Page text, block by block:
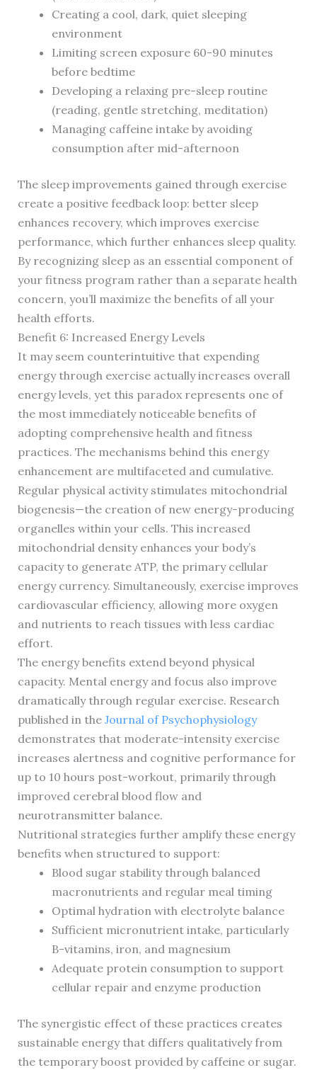
Creating a cool, dark, quiet sleeping
environment
Limiting screen exposure 60-90 minutes
before bedtime
Developing a relaxing pre-sleep routine
(reading, gentle stretching, meditation)
Managing caffeine intake by avoiding
consumption after mid-afternoon
The sleep improvements gained through exercise
create a positive feedback loop: better sleep
enhances recovery, which improves exercise
performance, which further enhances sleep quality.
By recognizing sleep as an essential component of
your fitness program rather than a separate health
concern, you’ll maximize the benefits of all your
health efforts.
Benefit 6: Increased Energy Levels
It may seem counterintuitive that expending
energy through exercise actually increases overall
energy levels, yet this paradox represents one of
the most immediately noticeable benefits of
adopting comprehensive health and fitness
practices. The mechanisms behind this energy
enhancement are multifaceted and cumulative.
Regular physical activity stimulates mitochondrial
biogenesis—the creation of new energy-producing
organelles within your cells. This increased
mitochondrial density enhances your body’s
capacity to generate ATP, the primary cellular
energy currency. Simultaneously, exercise improves
cardiovascular efficiency, allowing more oxygen
and nutrients to reach tissues with less cardiac
effort.
The energy benefits extend beyond physical
capacity. Mental energy and focus also improve
dramatically through regular exercise. Research
published in the Journal of Psychophysiology
demonstrates that moderate-intensity exercise
increases alertness and cognitive performance for
up to 10 hours post-workout, primarily through
improved cerebral blood flow and
neurotransmitter balance.
Nutritional strategies further amplify these energy
benefits when structured to support:
Blood sugar stability through balanced
macronutrients and regular meal timing
Optimal hydration with electrolyte balance
Sufficient micronutrient intake, particularly
B-vitamins, iron, and magnesium
Adequate protein consumption to support
cellular repair and enzyme production
The synergistic effect of these practices creates
sustainable energy that differs qualitatively from
the temporary boost provided by caffeine or sugar.